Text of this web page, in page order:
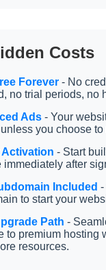
Costs
Forever - No
no trial periods, no
Ads - Your
you choose to
Activation - Start
immediately after
Included -
to start your
Path -
to premium hosting
resources.